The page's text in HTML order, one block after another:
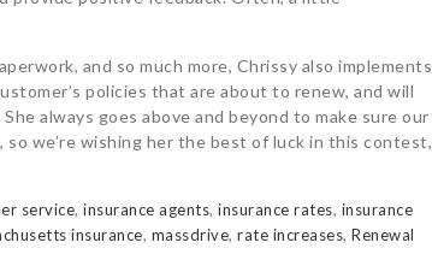
and so much more, Chrissy also implements
policies that are about to renew, and will
always goes above and beyond to make sure our
we’re wishing her the best of luck in this contest,
service, insurance agents, insurance rates, insurance
insurance, massdrive, rate increases, Renewal